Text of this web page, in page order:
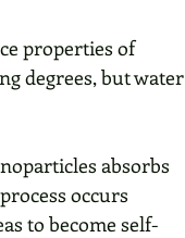
properties of
degrees, but water
absorbs
occurs
to become self-